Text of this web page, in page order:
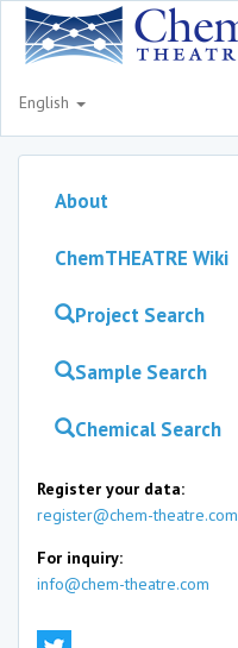
English
About
ChemTHEATRE Wiki
Project Search
Sample Search
Chemical Search
Register your data:
register@chem-theatre.com
For inquiry:
info@chem-theatre.com